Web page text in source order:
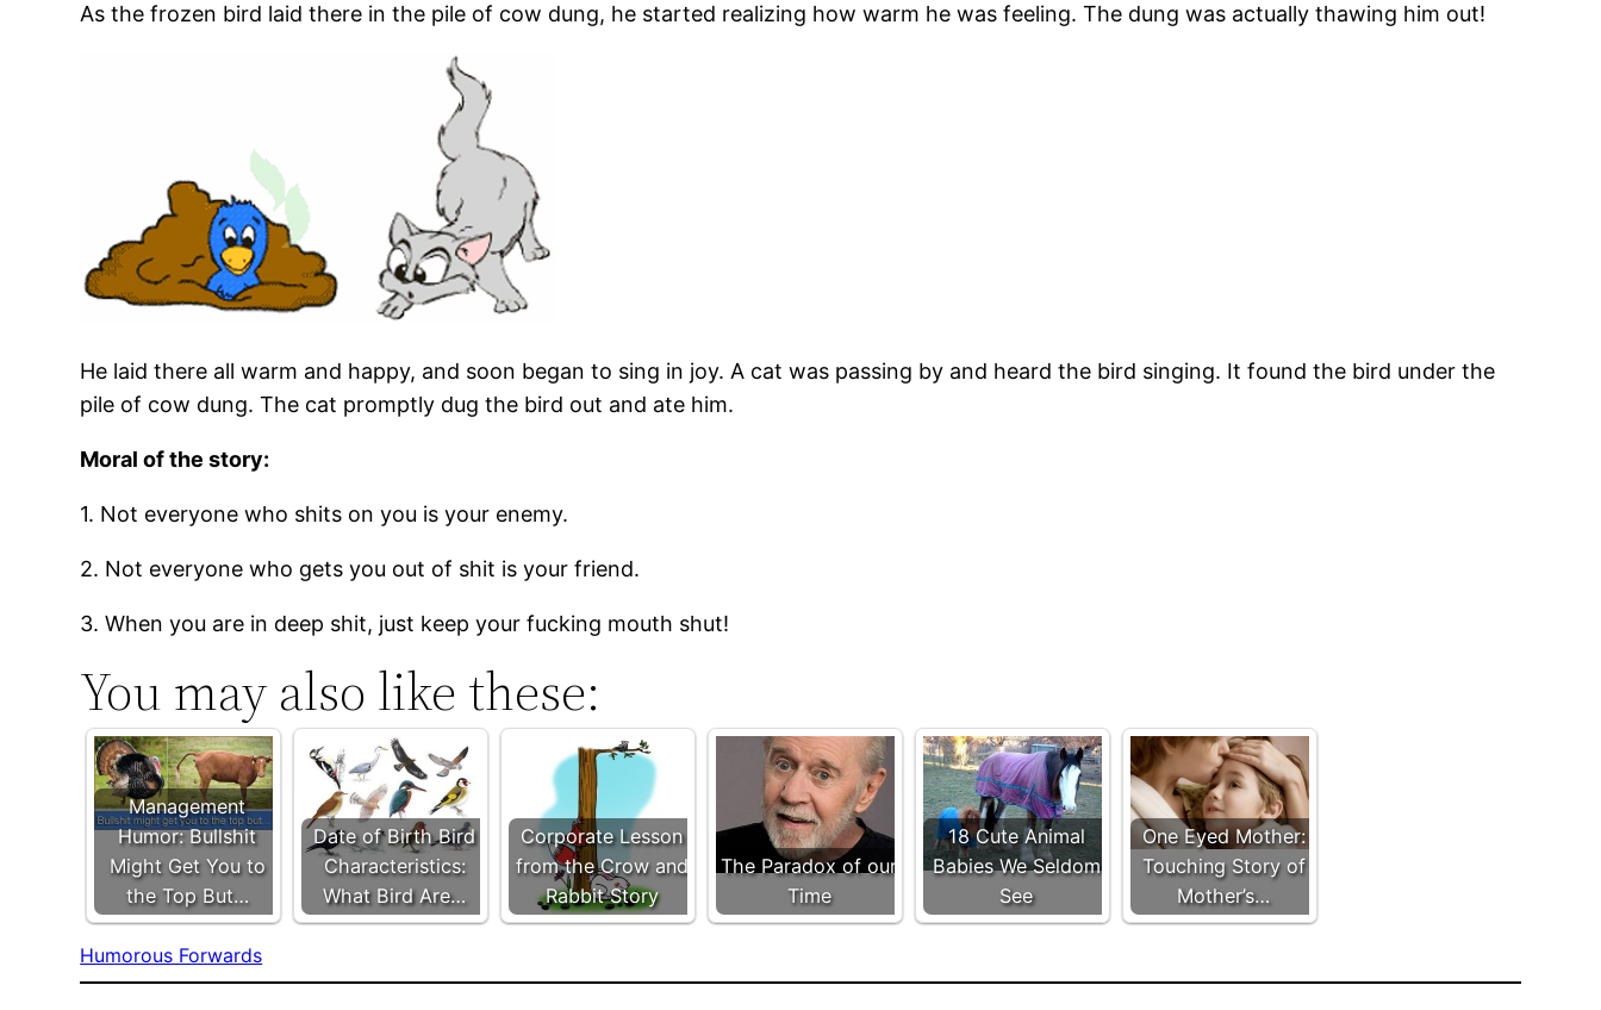
As the frozen bird laid there in the pile of cow dung, he started realizing how warm he was feeling. The dung was actually thawing him out!
He laid there all warm and happy, and soon began to sing in joy. A cat was passing by and heard the bird singing. It found the bird under the
pile of cow dung. The cat promptly dug the bird out and ate him.
Moral of the story:
1. Not everyone who shits on you is your enemy.
2. Not everyone who gets you out of shit is your friend.
3. When you are in deep shit, just keep your fucking mouth shut!
You may also like these:
Management
Humor: Bullshit
Might Get You to
the Top But…
Date of Birth Bird
Characteristics:
What Bird Are…
Corporate Lesson
from the Crow and
Rabbit Story
The Paradox of our
Time
18 Cute Animal
Babies We Seldom
See
One Eyed Mother:
Touching Story of
Mother’s…
Humorous Forwards